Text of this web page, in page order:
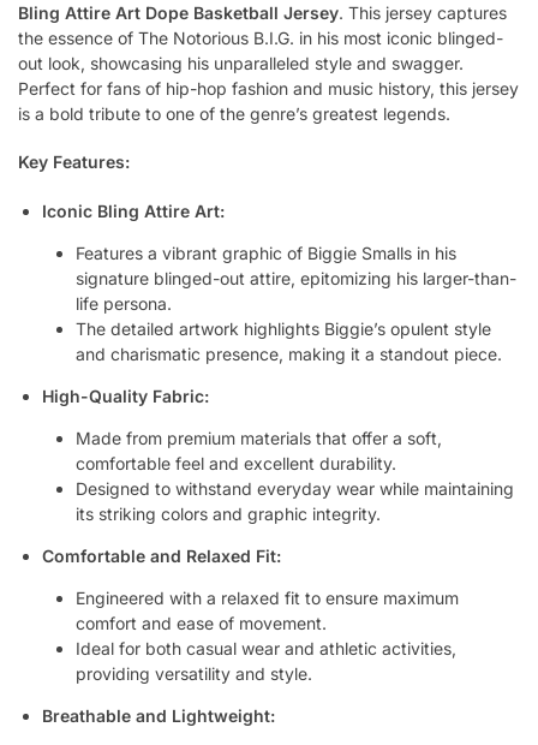
Bling Attire Art Dope Basketball Jersey. This jersey captures
the essence of The Notorious B.I.G. in his most iconic blinged-
out look, showcasing his unparalleled style and swagger.
Perfect for fans of hip-hop fashion and music history, this jersey
is a bold tribute to one of the genre’s greatest legends.
Key Features:
Iconic Bling Attire Art:
Features a vibrant graphic of Biggie Smalls in his
signature blinged-out attire, epitomizing his larger-than-
life persona.
The detailed artwork highlights Biggie’s opulent style
and charismatic presence, making it a standout piece.
High-Quality Fabric:
Made from premium materials that offer a soft,
comfortable feel and excellent durability.
Designed to withstand everyday wear while maintaining
its striking colors and graphic integrity.
Comfortable and Relaxed Fit:
Engineered with a relaxed fit to ensure maximum
comfort and ease of movement.
Ideal for both casual wear and athletic activities,
providing versatility and style.
Breathable and Lightweight: